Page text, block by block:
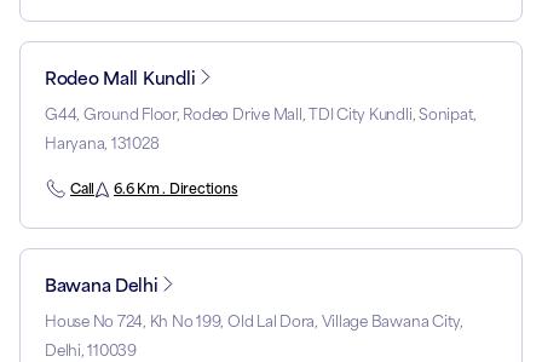
Rodeo Mall Kundli
G44, Ground Floor, Rodeo Drive Mall, TDI City Kundli, Sonipat,
Haryana, 131028
Call 6.6 Km . Directions
Bawana Delhi
House No 724, Kh No 199, Old Lal Dora, Village Bawana City,
Delhi, 110039